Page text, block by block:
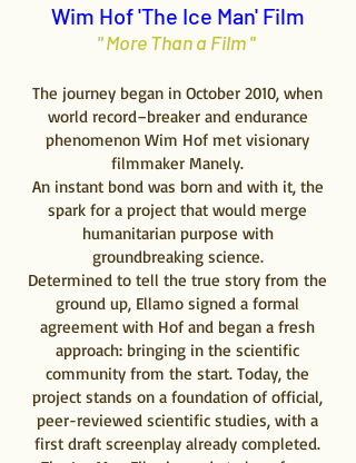
Wim Hof 'The Ice Man' Film
" More Than a Film "
The journey began in October 2010, when
world record–breaker and endurance
phenomenon Wim Hof met visionary
filmmaker Manely.
An instant bond was born and with it, the
spark for a project that would merge
humanitarian purpose with
groundbreaking science.
Determined to tell the true story from the
ground up, Ellamo signed a formal
agreement with Hof and began a fresh
approach: bringing in the scientific
community from the start. Today, the
project stands on a foundation of official,
peer-reviewed scientific studies, with a
first draft screenplay already completed.